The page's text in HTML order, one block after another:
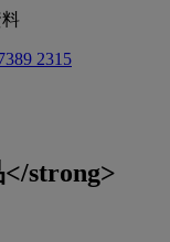
2315
strong>